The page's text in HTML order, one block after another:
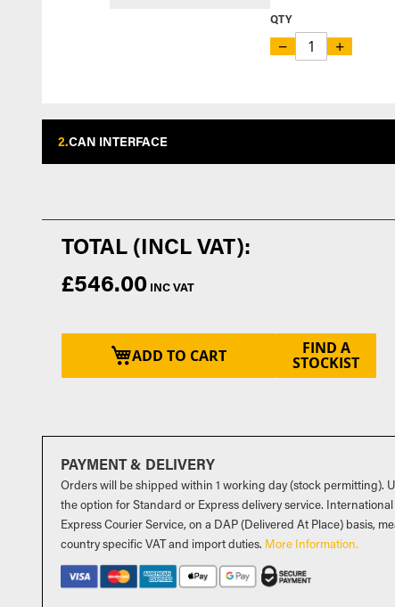
QTY
− +
2.CAN INTERFACE
ADD TO CART FIND A
STOCKIST
£546.00
PAYMENT & DELIVERY
Orders will be shipped within 1 working day (stock permitting).
the option for Standard or Express delivery service.
Express Courier Service, on a DAP (Delivered At Place) basis,
country specific VAT and import duties. More Information.